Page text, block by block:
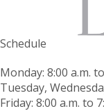
Schedule
Monday: 8:00 a.m.
Tuesday,
Friday: 8:00 a.m. to